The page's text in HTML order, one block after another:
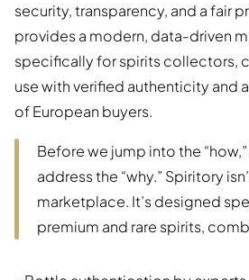
security, transparency, and a fair
provides a modern, data-driven
specifically for spirits collectors,
use with verified authenticity and
of European buyers.
Before we jump into the
address the “why.” Spiritory
marketplace. It’s designed
premium and rare spirits,